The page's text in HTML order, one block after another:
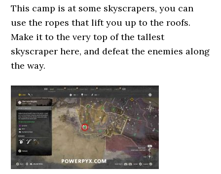
This camp is at some skyscrapers, you can
use the ropes that lift you up to the roofs.
Make it to the very top of the tallest
skyscraper here, and defeat the enemies along
the way.